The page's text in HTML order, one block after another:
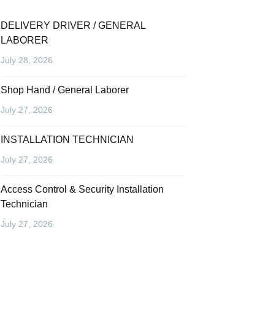
DELIVERY DRIVER / GENERAL
LABORER
July 28, 2026
Shop Hand / General Laborer
July 27, 2026
INSTALLATION TECHNICIAN
July 27, 2026
Access Control & Security Installation
Technician
July 27, 2026